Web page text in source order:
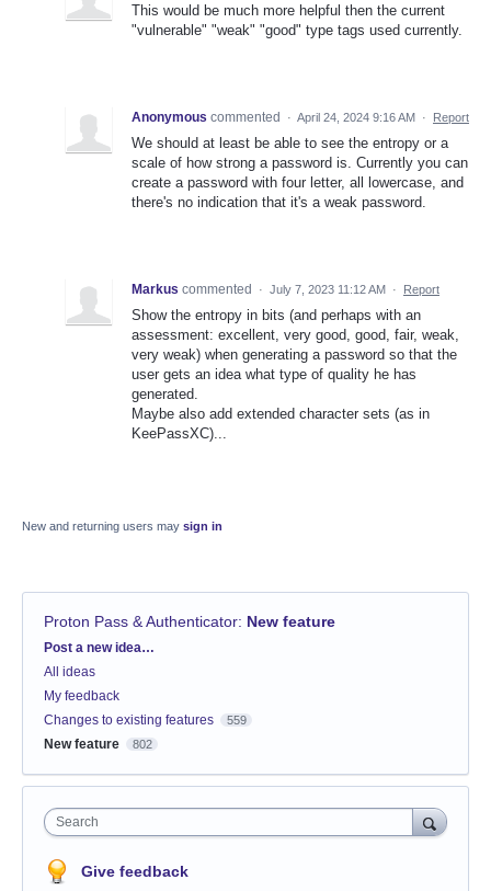
This would be much more helpful then the current
"vulnerable" "weak" "good" type tags used currently.
Anonymous commented · April 24, 2024 9:16 AM · Report
We should at least be able to see the entropy or a
scale of how strong a password is. Currently you can
create a password with four letter, all lowercase, and
there's no indication that it's a weak password.
Markus commented · July 7, 2023 11:12 AM · Report
Show the entropy in bits (and perhaps with an
assessment: excellent, very good, good, fair, weak,
very weak) when generating a password so that the
user gets an idea what type of quality he has
generated.
Maybe also add extended character sets (as in
KeePassXC)...
New and returning users may sign in
Proton Pass & Authenticator: New feature
Categories
Post a new idea…
All ideas
My feedback
Changes to existing features
559
New feature 802
Search
Give feedback